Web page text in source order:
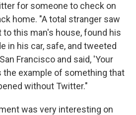
for someone to check on
home. "A total stranger saw
this man's house, found his
in his car, safe, and tweeted
Francisco and said, 'Your
the example of something that
without Twitter."
was very interesting on